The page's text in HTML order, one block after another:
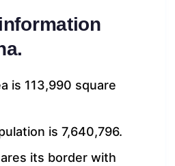
is 113,990 square
is 7,640,796.
its border with